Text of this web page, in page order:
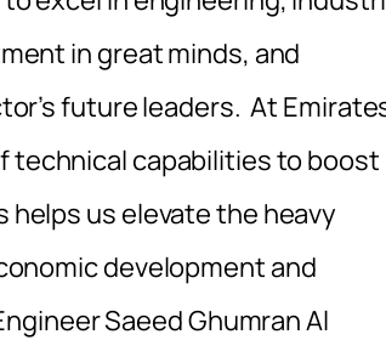
in great minds, and
future leaders. At
technical capabilities to boost
us elevate the heavy
development and
Saeed Ghumran Al